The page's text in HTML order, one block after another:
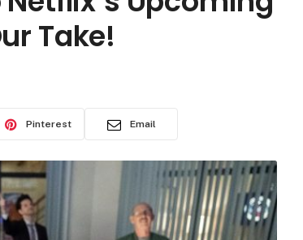
Take!
Pinterest Email